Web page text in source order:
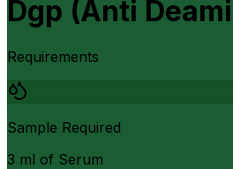
Dgp (Anti
Requirements
Sample Required
3 ml of Serum